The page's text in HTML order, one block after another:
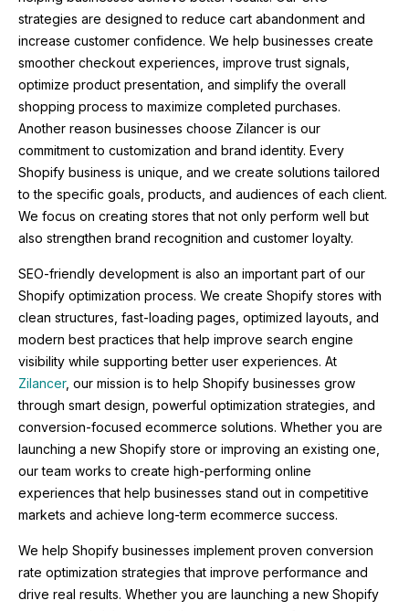
strategies are designed to reduce cart abandonment and
increase customer confidence. We help businesses create
smoother checkout experiences, improve trust signals,
optimize product presentation, and simplify the overall
shopping process to maximize completed purchases.
Another reason businesses choose Zilancer is our
commitment to customization and brand identity. Every
Shopify business is unique, and we create solutions tailored
to the specific goals, products, and audiences of each client.
We focus on creating stores that not only perform well but
also strengthen brand recognition and customer loyalty.
SEO-friendly development is also an important part of our
Shopify optimization process. We create Shopify stores with
clean structures, fast-loading pages, optimized layouts, and
modern best practices that help improve search engine
visibility while supporting better user experiences. At
Zilancer, our mission is to help Shopify businesses grow
through smart design, powerful optimization strategies, and
conversion-focused ecommerce solutions. Whether you are
launching a new Shopify store or improving an existing one,
our team works to create high-performing online
experiences that help businesses stand out in competitive
markets and achieve long-term ecommerce success.
We help Shopify businesses implement proven conversion
rate optimization strategies that improve performance and
drive real results. Whether you are launching a new Shopify